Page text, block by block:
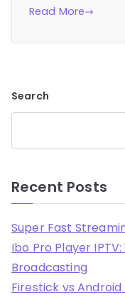
Read More
Search
Recent Posts
Super Fast
Ibo Pro Player
Broadcasting
Firestick vs Android